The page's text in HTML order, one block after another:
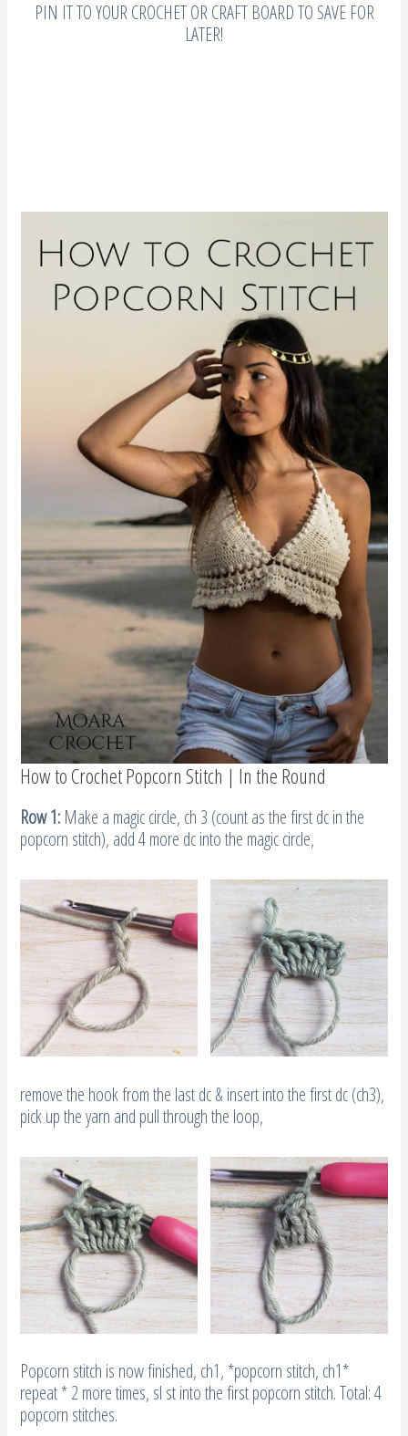
PIN IT TO YOUR CROCHET OR CRAFT BOARD TO SAVE FOR
LATER!
How to Crochet Popcorn Stitch | In the Round
Row 1:Make a magic circle, ch 3 (count as the first dc in the
popcorn stitch), add 4 more dc into the magic circle,
remove the hook from the last dc & insert into the first dc (ch3),
pick up the yarn and pull through the loop,
Popcorn stitch is now finished, ch1, *popcorn stitch, ch1*
repeat * 2 more times, sl st into the first popcorn stitch. Total: 4
popcorn stitches.
Crochet Lavender Flowerpattern.